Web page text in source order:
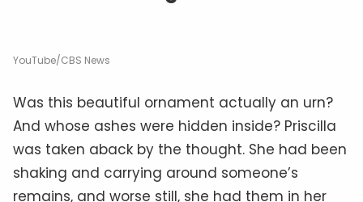
YouTube/CBS News
Was this beautiful ornament actually an urn?
And whose ashes were hidden inside? Priscilla
was taken aback by the thought. She had been
shaking and carrying around someone’s
remains, and worse still, she had them in her